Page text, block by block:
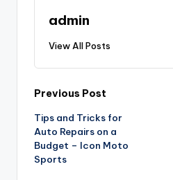
admin
View All Posts
Post
navigation
Previous Post
Tips and Tricks for
Auto Repairs on a
Budget – Icon Moto
Sports